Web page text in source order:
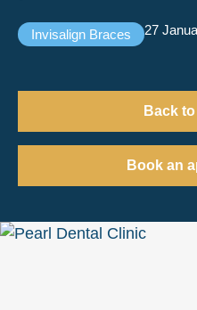
Invisalign Braces 27
Back
Book an